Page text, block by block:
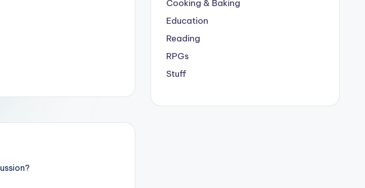
Cooking & Baking
Education
Reading
RPGs
Stuff